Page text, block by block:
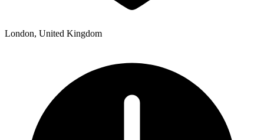
London, United Kingdom